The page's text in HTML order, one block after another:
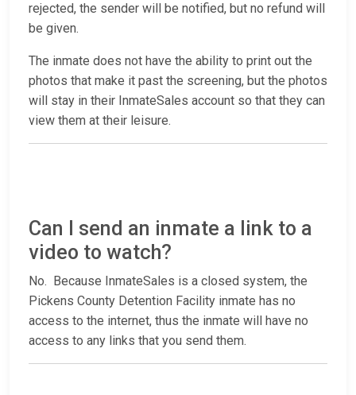
rejected, the sender will be notified, but no refund will
be given.
The inmate does not have the ability to print out the
photos that make it past the screening, but the photos
will stay in their InmateSales account so that they can
view them at their leisure.
Can I send an inmate a link to a
video to watch?
No. Because InmateSales is a closed system, the
Pickens County Detention Facility inmate has no
access to the internet, thus the inmate will have no
access to any links that you send them.